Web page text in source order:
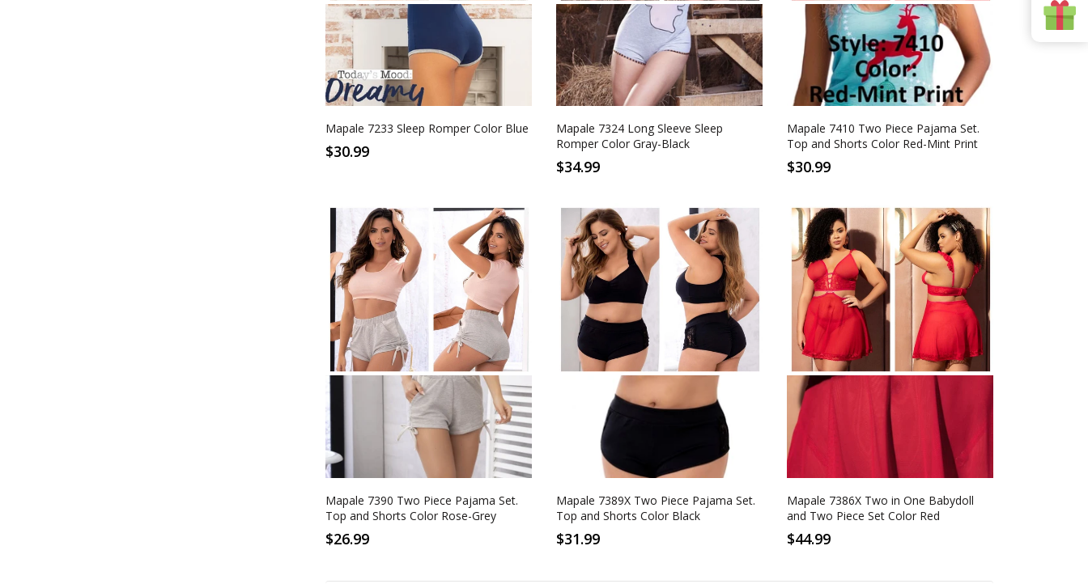
S M L
Blue
Mapale 7233 Sleep Romper Color Blue
$30.99
S M XL
Gray-Black
Mapale 7324 Long Sleeve Sleep
Romper Color Gray-Black
$34.99
M L XL
Red-Mint Print
Mapale 7410 Two Piece Pajama Set.
Top and Shorts Color Red-Mint Print
$30.99
L XL
Rose-Grey
Mapale 7390 Two Piece Pajama Set.
Top and Shorts Color Rose-Grey
$26.99
2-3XL
Mapale 7389X Two Piece Pajama Set.
Top and Shorts Color Black
$31.99
Mapale 7386X Two in One Babydoll
and Two Piece Set Color Red
$44.99